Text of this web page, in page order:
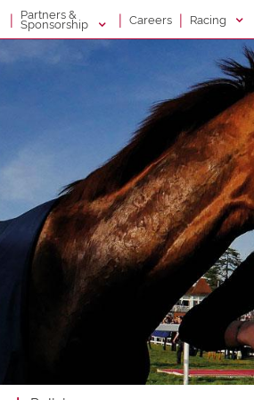
| Partners &
Sponsorship | Careers | Racing